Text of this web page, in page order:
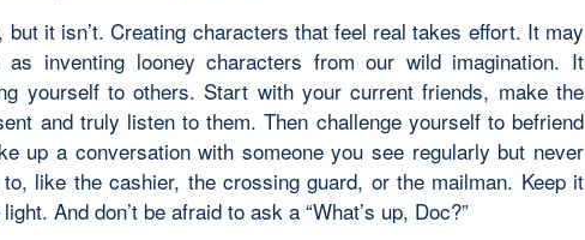
but it isn’t. Creating characters that feel real takes effort. It may
inventing looney characters from our wild imagination. It
yourself to others. Start with your current friends, make the
and truly listen to them. Then challenge yourself to befriend
up a conversation with someone you see regularly but never
like the cashier, the crossing guard, or the mailman. Keep it
And don’t be afraid to ask a “What’s up, Doc?”